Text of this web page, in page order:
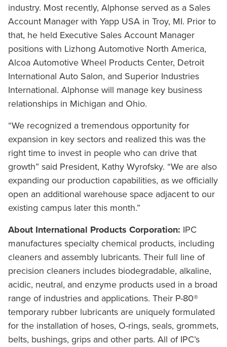
industry. Most recently, Alphonse served as a Sales
Account Manager with Yapp USA in Troy, MI. Prior to
that, he held Executive Sales Account Manager
positions with Lizhong Automotive North America,
Alcoa Automotive Wheel Products Center, Detroit
International Auto Salon, and Superior Industries
International. Alphonse will manage key business
relationships in Michigan and Ohio.
“We recognized a tremendous opportunity for
expansion in key sectors and realized this was the
right time to invest in people who can drive that
growth” said President, Kathy Wyrofsky. “We are also
expanding our production capabilities, as we officially
open an additional warehouse space adjacent to our
existing campus later this month.”
About International Products Corporation: IPC
manufactures specialty chemical products, including
cleaners and assembly lubricants. Their full line of
precision cleaners includes biodegradable, alkaline,
acidic, neutral, and enzyme products used in a broad
range of industries and applications. Their P-80®
temporary rubber lubricants are uniquely formulated
for the installation of hoses, O-rings, seals, grommets,
belts, bushings, grips and other parts. All of IPC’s